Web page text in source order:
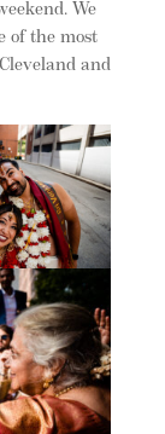
We
of the most
and